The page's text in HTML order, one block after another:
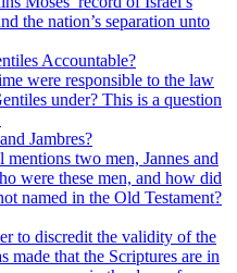
the nation’s separation unto
Accountable?
were responsible to the law
under? This is a question
Jambres?
two men, Jannes and
were these men, and how did
named in the Old Testament?
to discredit the validity of the
made that the Scriptures are in